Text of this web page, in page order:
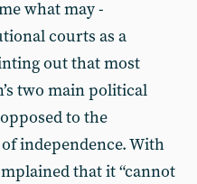
what may -
courts as a
out that most
two main political
to the
independence. With
that it “cannot